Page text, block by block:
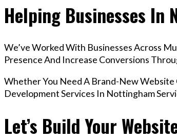
Helping Businesses In
We’ve Worked With Businesses Across
Presence And Increase Conversions
Whether You Need A Brand-New
Development Services In Nottingham
Let’s Build Your